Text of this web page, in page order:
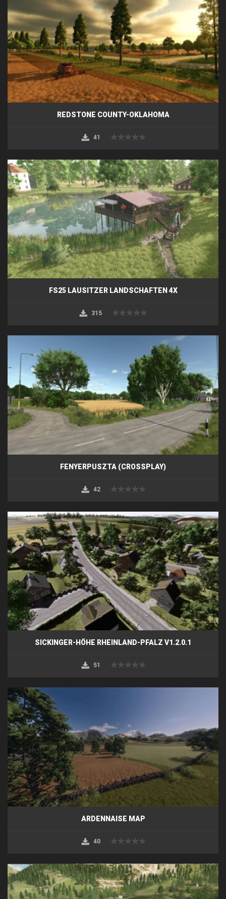
REDSTONE COUNTY-OKLAHOMA
41
FS25 LAUSITZER LANDSCHAFTEN 4X
315
FENYERPUSZTA (CROSSPLAY)
42
SICKINGER-HÖHE RHEINLAND-PFALZ V1.2.0.1
51
ARDENNAISE MAP
40